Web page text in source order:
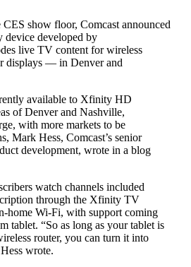
show floor, Comcast announced
device developed by
live TV content for wireless
displays — in Denver and
available to Xfinity HD
of Denver and Nashville,
with more markets to be
Mark Hess, Comcast’s senior
development, wrote in a blog
watch channels included
through the Xfinity TV
home Wi-Fi, with support coming
tablet. “So as long as your tablet is
router, you can turn it into
wrote.